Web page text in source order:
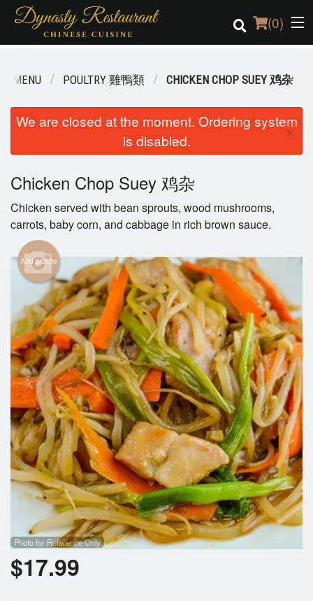
(0)
Order Online
Login
Registration
Cart (0)
Search
MENU POULTRY 雞鴨類 CHICKEN CHOP SUEY 鸡杂
We are closed at the moment. Ordering system
is disabled.
×
Chicken Chop Suey 鸡杂
Chicken served with bean sprouts, wood mushrooms,
carrots, baby corn, and cabbage in rich brown sauce.
Add picture
Photo for Reference Only
$17.99